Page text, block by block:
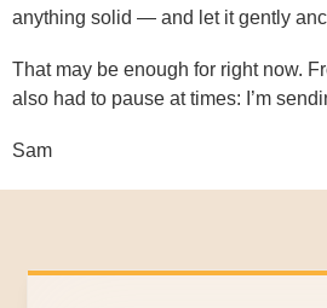
anything solid — and let it gently
That may be enough for right now.
also had to pause at times: I’m
Sam